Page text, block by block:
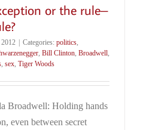
or the rule–
| Categories: politics
Bill Clinton Broadwell
sex Tiger Woods
Broadwell: Holding hands
even between secret